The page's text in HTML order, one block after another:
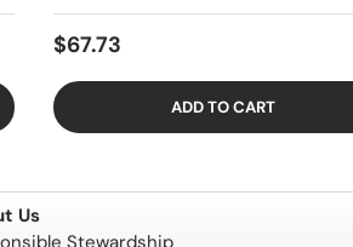
$67.73
ADD TO CART
Us